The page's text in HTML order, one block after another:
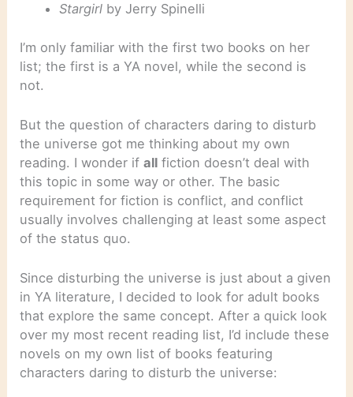
Stargirlby Jerry Spinelli
I’m only familiar with the first two books on her
list; the first is a YA novel, while the second is
not.
But the question of characters daring to disturb
the universe got me thinking about my own
reading. I wonder ifall fiction doesn’t deal with
this topic in some way or other. The basic
requirement for fiction is conflict, and conflict
usually involves challenging at least some aspect
of the status quo.
Since disturbing the universe is just about a given
in YA literature, I decided to look for adult books
that explore the same concept. After a quick look
over my most recent reading list, I’d include these
novels on my own list of books featuring
characters daring to disturb the universe: